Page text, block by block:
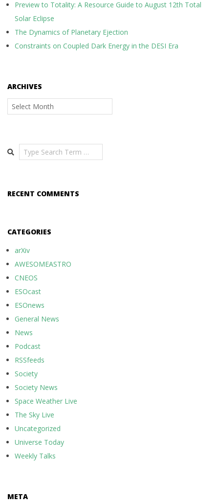
Preview to Totality: A Resource Guide to August 12th Total
Solar Eclipse
The Dynamics of Planetary Ejection
Constraints on Coupled Dark Energy in the DESI Era
ARCHIVES
Archives
Search
RECENT COMMENTS
CATEGORIES
arXiv
AWESOMEASTRO
CNEOS
ESOcast
ESOnews
General News
News
Podcast
RSSfeeds
Society
Society News
Space Weather Live
The Sky Live
Uncategorized
Universe Today
Weekly Talks
META